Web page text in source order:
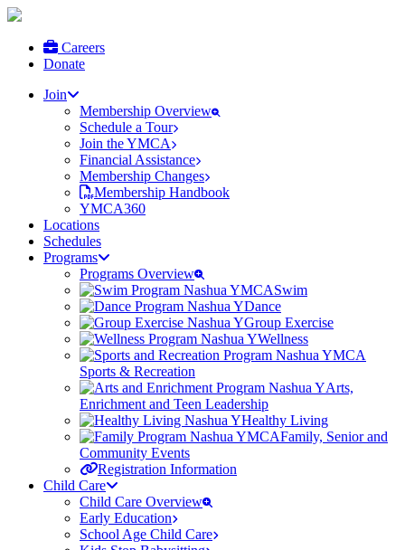
Careers
Donate
Join
Membership Overview
Schedule a Tour
Join the YMCA
Financial Assistance
Membership Changes
Membership Handbook
YMCA360
Locations
Schedules
Programs
Programs Overview
Swim
Dance
Group Exercise
Wellness
Sports & Recreation
Arts,
Enrichment and Teen Leadership
Healthy Living
Family, Senior and
Community Events
Registration Information
Child Care
Child Care Overview
Early Education
School Age Child Care